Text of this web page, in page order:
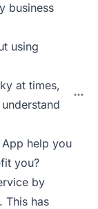
business
using
at times,
help you
you?
by
This has